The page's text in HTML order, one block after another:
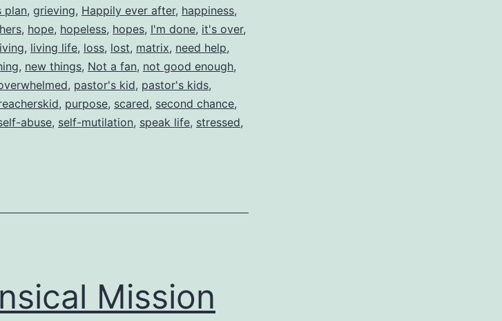
plan, grieving, Happily ever after, happiness,
, hope, hopeless, hopes, I'm done, it's over,
, living life, loss, lost, matrix, need help,
, new things, Not a fan, not good enough,
, pastor's kid, pastor's kids,
, purpose, scared, second chance,
abuse, self-mutilation, speak life, stressed,
Mission